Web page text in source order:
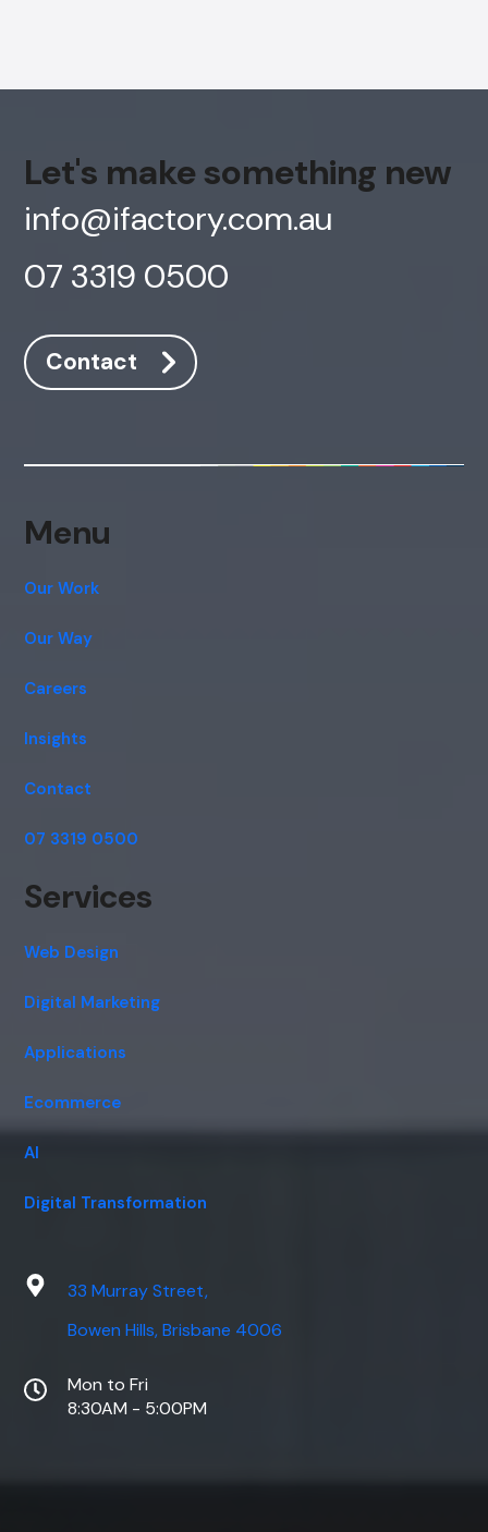
Let's make something new
info@ifactory.com.au
07 3319 0500
Contact
Menu
Our Work
Our Way
Careers
Insights
Contact
07 3319 0500
Services
Web Design
Digital Marketing
Applications
Ecommerce
AI
Digital Transformation
33 Murray Street,
Bowen Hills, Brisbane 4006
Mon to Fri
8:30AM - 5:00PM
AI Chatbot